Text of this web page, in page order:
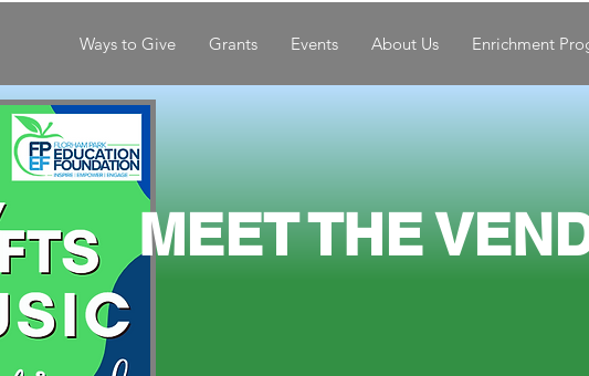
Ways to Give Grants Events About Us Enrichment
MEET THE VEN